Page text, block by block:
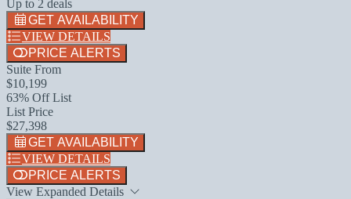
Up to 2 deals
GET AVAILABILITY
VIEW DETAILS
PRICE ALERTS
Suite From
$10,199
63% Off List
List Price
$27,398
GET AVAILABILITY
VIEW DETAILS
PRICE ALERTS
View Expanded Details